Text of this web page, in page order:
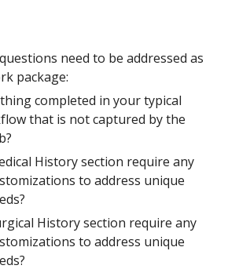
need to be addressed as
package:
completed in your typical
that is not captured by the
History section require any
to address unique
History section require any
to address unique